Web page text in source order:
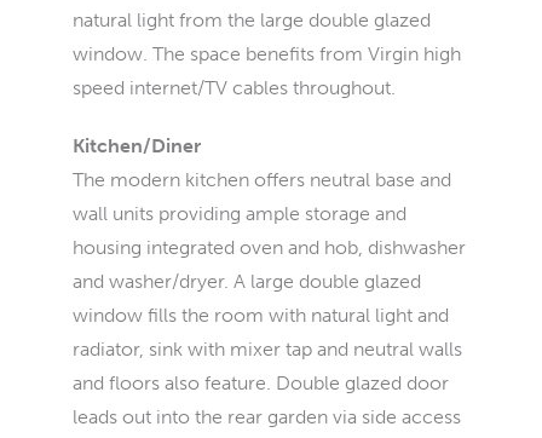
natural light from the large double glazed
window. The space benefits from Virgin high
speed internet/TV cables throughout.
Kitchen/Diner
The modern kitchen offers neutral base and
wall units providing ample storage and
housing integrated oven and hob, dishwasher
and washer/dryer. A large double glazed
window fills the room with natural light and
radiator, sink with mixer tap and neutral walls
and floors also feature. Double glazed door
leads out into the rear garden via side access